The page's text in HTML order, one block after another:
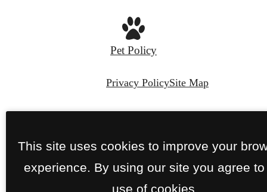
Pet Policy
Privacy PolicySite Map
This site uses cookies to improve your
experience. By using our site you agree to
use of cookies.